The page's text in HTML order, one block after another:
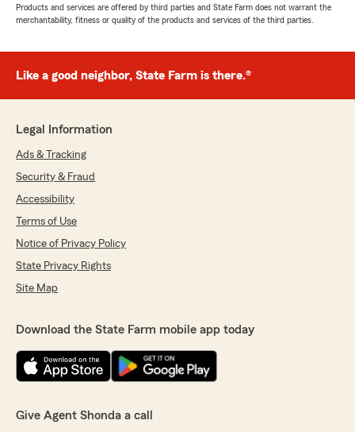
Products and services are offered by third parties and State Farm does not warrant the
merchantability, fitness or quality of the products and services of the third parties.
Like a good neighbor, State Farm is there.®
Legal Information
Ads & Tracking
Security & Fraud
Accessibility
Terms of Use
Notice of Privacy Policy
State Privacy Rights
Site Map
Download the State Farm mobile app today
Give Agent Shonda a call